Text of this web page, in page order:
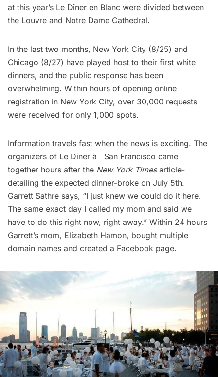
at this year’s Le Dîner en Blanc were divided between
the Louvre and Notre Dame Cathedral.
In the last two months, New York City (8/25) and
Chicago (8/27) have played host to their first white
dinners, and the public response has been
overwhelming. Within hours of opening online
registration in New York City, over 30,000 requests
were received for only 1,000 spots.
Information travels fast when the news is exciting. The
organizers of Le Dîner à­ San Francisco came
together hours after the New York Timesarticle-
detailing the expected dinner-broke on July 5th.
Garrett Sathre says, “I just knew we could do it here.
The same exact day I called my mom and said we
have to do this right now, right away.” Within 24 hours
Garrett’s mom, Elizabeth Hamon, bought multiple
domain names and created a Facebook page.